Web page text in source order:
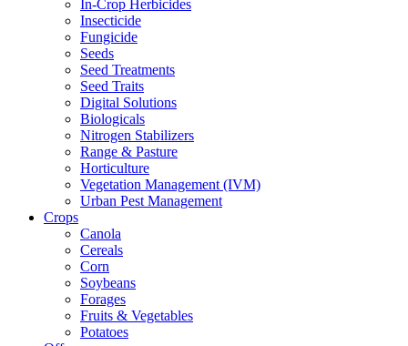
In-Crop Herbicides
Insecticide
Fungicide
Seeds
Seed Treatments
Seed Traits
Digital Solutions
Biologicals
Nitrogen Stabilizers
Range & Pasture
Horticulture
Vegetation Management (IVM)
Urban Pest Management
Crops
Canola
Cereals
Corn
Soybeans
Forages
Fruits & Vegetables
Potatoes